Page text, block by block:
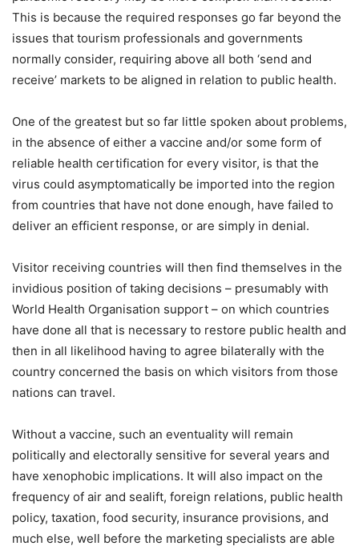
This is because the required responses go far beyond the
issues that tourism professionals and governments
normally consider, requiring above all both ‘send and
receive’ markets to be aligned in relation to public health.
One of the greatest but so far little spoken about problems,
in the absence of either a vaccine and/or some form of
reliable health certification for every visitor, is that the
virus could asymptomatically be imported into the region
from countries that have not done enough, have failed to
deliver an efficient response, or are simply in denial.
Visitor receiving countries will then find themselves in the
invidious position of taking decisions – presumably with
World Health Organisation support – on which countries
have done all that is necessary to restore public health and
then in all likelihood having to agree bilaterally with the
country concerned the basis on which visitors from those
nations can travel.
Without a vaccine, such an eventuality will remain
politically and electorally sensitive for several years and
have xenophobic implications. It will also impact on the
frequency of air and sealift, foreign relations, public health
policy, taxation, food security, insurance provisions, and
much else, well before the marketing specialists are able